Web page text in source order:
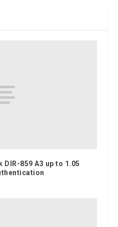
DIR-859 A3 up to 1.05